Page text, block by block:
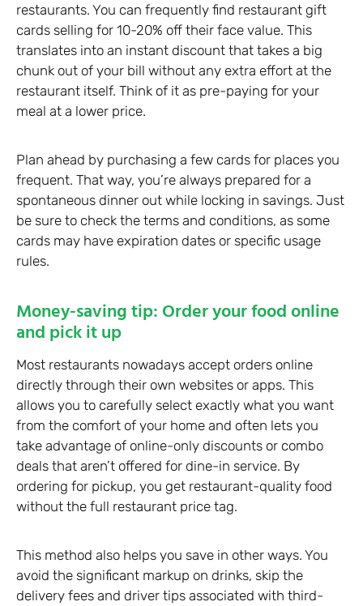
restaurants. You can frequently find restaurant gift
cards selling for 10-20% off their face value. This
translates into an instant discount that takes a big
chunk out of your bill without any extra effort at the
restaurant itself. Think of it as pre-paying for your
meal at a lower price.
Plan ahead by purchasing a few cards for places you
frequent. That way, you’re always prepared for a
spontaneous dinner out while locking in savings. Just
be sure to check the terms and conditions, as some
cards may have expiration dates or specific usage
rules.
Money-saving tip: Order your food online
and pick it up
Most restaurants nowadays accept orders online
directly through their own websites or apps. This
allows you to carefully select exactly what you want
from the comfort of your home and often lets you
take advantage of online-only discounts or combo
deals that aren’t offered for dine-in service. By
ordering for pickup, you get restaurant-quality food
without the full restaurant price tag.
This method also helps you save in other ways. You
avoid the significant markup on drinks, skip the
delivery fees and driver tips associated with third-